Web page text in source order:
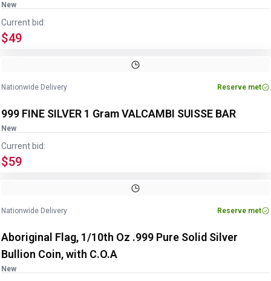
New
Current bid:
$49
Nationwide Delivery Reserve met
999 FINE SILVER 1 Gram VALCAMBI SUISSE BAR
New
Current bid:
$59
Nationwide Delivery Reserve met
Aboriginal Flag, 1/10th Oz .999 Pure Solid Silver
Bullion Coin, with C.O.A
New